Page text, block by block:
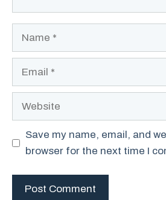
Website
Save my name, email, and
browser for the next time I